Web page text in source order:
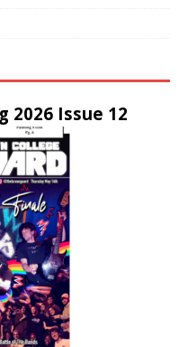
2026 Issue 12